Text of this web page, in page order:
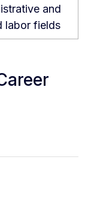
and
labor fields